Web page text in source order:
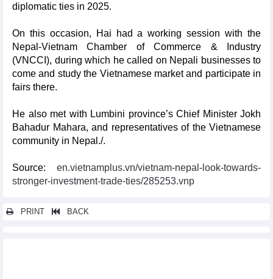
diplomatic ties in 2025.
On this occasion, Hai had a working session with the
Nepal-Vietnam Chamber of Commerce & Industry
(VNCCI), during which he called on Nepali businesses to
come and study the Vietnamese market and participate in
fairs there.
He also met with Lumbini province’s Chief Minister Jokh
Bahadur Mahara, and representatives of the Vietnamese
community in Nepal./.
Source: en.vietnamplus.vn/vietnam-nepal-look-towards-
stronger-investment-trade-ties/285253.vnp
PRINT BACK